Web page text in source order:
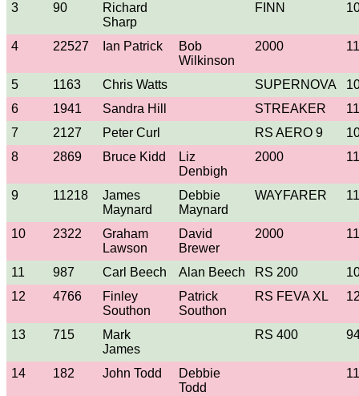
3 90
Richard
Sharp
FINN
4 22527 Ian Patrick
Bob
Wilkinson
2000
5 1163 Chris Watts SUPERNOVA
6
1941 Sandra Hill STREAKER
7
2127 Peter Curl RS AERO 9
8
2869 Bruce Kidd
Liz
Denbigh
2000
9 11218
James
Maynard
Debbie
Maynard
WAYFARER
10 2322
Graham
Lawson
David
Brewer
2000
11 987 Carl Beech Alan Beech RS 200
12
4766
Finley
Southon
Patrick
Southon
RS FEVA XL
13 715
Mark
James
RS 400
14 182 John Todd
Debbie
Todd